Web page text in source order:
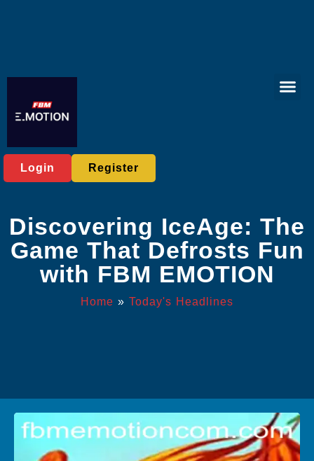
Login Register
Discovering IceAge: The
Game That Defrosts Fun
with FBM EMOTION
Home » Today's Headlines